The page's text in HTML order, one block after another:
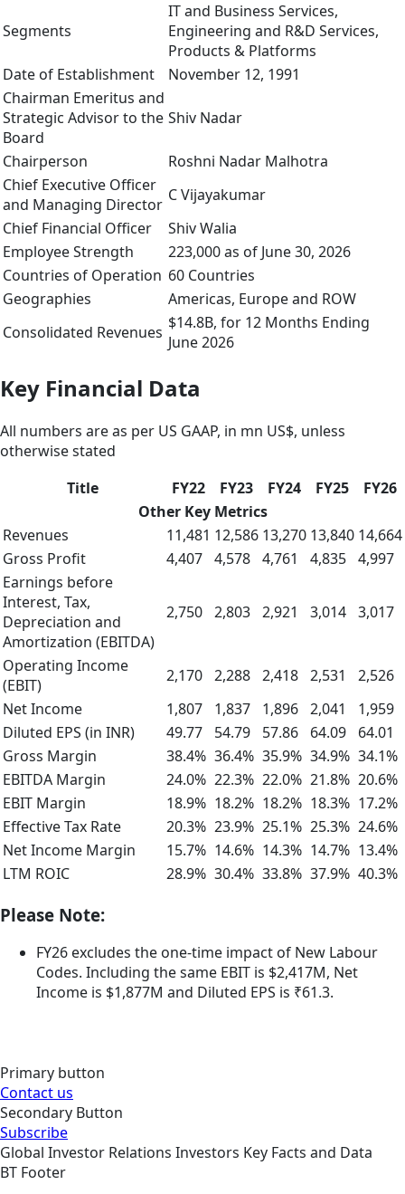
Segments
IT and Business Services,
Engineering and R&D Services,
Products & Platforms
Date of Establishment
November 12, 1991
Chairman Emeritus and
Strategic Advisor to the
Board
Shiv Nadar
Chairperson
Roshni Nadar Malhotra
Chief Executive Officer
and Managing Director C Vijayakumar
Chief Financial Officer
Shiv Walia
Employee Strength
223,000 as of June 30, 2026
Countries of Operation 60 Countries
Geographies
Americas, Europe and ROW
Consolidated Revenues $14.8B, for 12 Months Ending
June 2026
Key Financial Data
All numbers are as per US GAAP, in mn US$, unless
otherwise stated
Title
FY22 FY23 FY24 FY25
FY26
Other Key Metrics
Revenues
11,481 12,586 13,270 13,840 14,664
Gross Profit
4,407 4,578 4,761 4,835 4,997
Earnings before
Interest, Tax,
Depreciation and
Amortization (EBITDA)
2,750 2,803 2,921 3,014 3,017
Operating Income
(EBIT)
2,170 2,288 2,418 2,531
2,526
Net Income
1,807 1,837 1,896 2,041
1,959
Diluted EPS (in INR)
49.77 54.79 57.86 64.09
64.01
Gross Margin
38.4% 36.4% 35.9% 34.9% 34.1%
EBITDA Margin
24.0% 22.3% 22.0% 21.8% 20.6%
EBIT Margin
18.9% 18.2% 18.2% 18.3% 17.2%
Effective Tax Rate
20.3% 23.9% 25.1% 25.3% 24.6%
Net Income Margin
15.7% 14.6% 14.3% 14.7% 13.4%
LTM ROIC
28.9% 30.4% 33.8% 37.9% 40.3%
Please Note:
FY26 excludes the one-time impact of New Labour
Codes. Including the same EBIT is $2,417M, Net
Income is $1,877M and Diluted EPS is ₹61.3.
Primary button
Contact us
Secondary Button
Subscribe
Global Investor Relations Investors Key Facts and Data
BT Footer